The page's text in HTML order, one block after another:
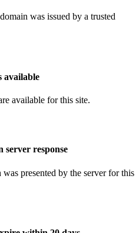
was issued by a trusted
available
available for this site.
server response
presented by the server for this